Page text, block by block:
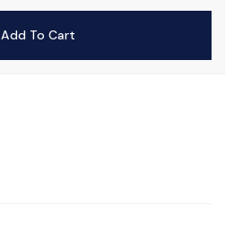
Add To Cart